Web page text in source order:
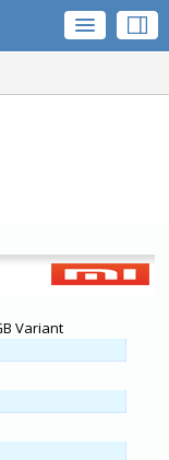
Variant